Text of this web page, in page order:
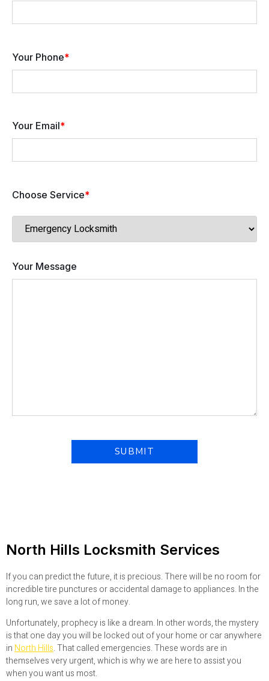
Your Phone*
Your Email*
Choose Service*
Your Message
North Hills Locksmith Services
If you can predict the future, it is precious. There will be no room for
incredible tire punctures or accidental damage to appliances. In the
long run, we save a lot of money.
Unfortunately, prophecy is like a dream. In other words, the mystery
is that one day you will be locked out of your home or car anywhere
in North Hills. That called emergencies. These words are in
themselves very urgent, which is why we are here to assist you
when you want us most.